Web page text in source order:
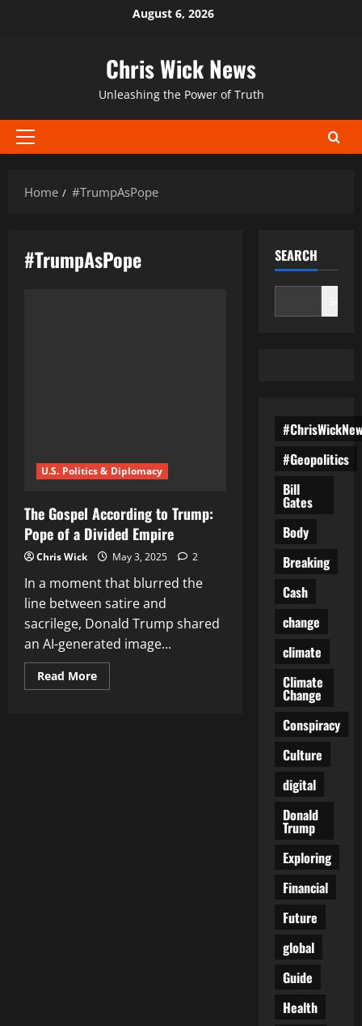
August 6, 2026
Chris Wick News
Unleashing the Power of Truth
Primary
Home
#TrumpAsPope
#TrumpAsPope
U.S. Politics & Diplomacy
The Gospel According to Trump:
Pope of a Divided Empire
Chris Wick May 3, 2025 2
In a moment that blurred the
line between satire and
sacrilege, Donald Trump shared
an AI-generated image...
Read MoreRead
more
SEARCH
#Geopolitics
Bill
Gates
Body
Breaking
Cash
change
climate
Climate
Change
Conspiracy
Culture
digital
Donald
Trump
Exploring
Financial
Future
global
Guide
Health